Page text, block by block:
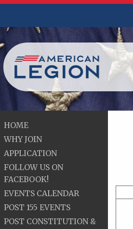
HOME
WHY JOIN
APPLICATION
FOLLOW US ON
FACEBOOK!
EVENTS CALENDAR
POST 155 EVENTS
POST CONSTITUTION &